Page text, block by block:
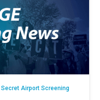
Secret Airport Screening